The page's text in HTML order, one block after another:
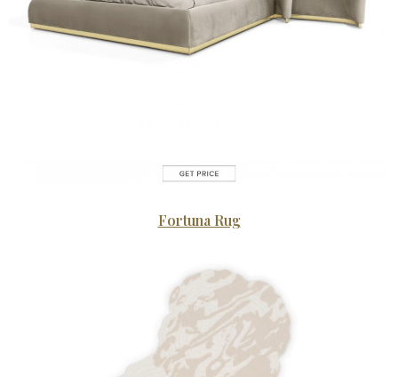
Fortuna Rug